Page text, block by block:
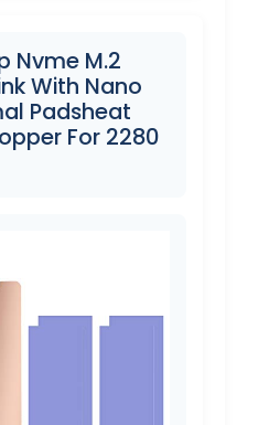
Nvme M.2
With Nano
Padsheat
For 2280